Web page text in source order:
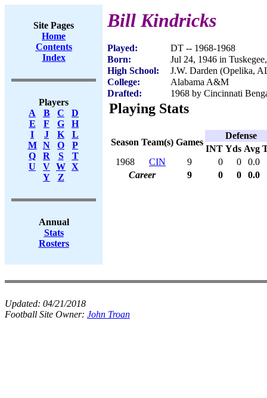
Site Pages
Home
Contents
Index
Players
A
B C
D
E
F G
H
I
J K
L
M
N O
P
Q
R S
T
U
V W X
Y
Z
Annual
Stats
Rosters
Bill Kindricks
Played:
DT -- 1968-1968
Born:
Jul 24, 1946 in
High School:
J.W. Darden (Opelika,
College:
Alabama A&M
Drafted:
1968 by Cincinnati
Playing Stats
Season Team(s) Games
Defense
INT Yds Avg
1968
CIN 9 0 0
0.0
Career
9 0 0 0.0
Updated: 04/21/2018
Football Site Owner: John Troan